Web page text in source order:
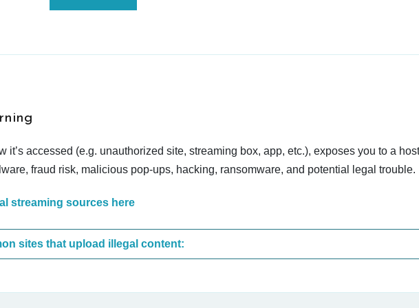
it’s accessed (e.g. unauthorized site, streaming box, app, etc.), exposes you to a
fraud risk, malicious pop-ups, hacking, ransomware, and potential legal trouble.
streaming sources here
These are the most common sites that upload illegal content: